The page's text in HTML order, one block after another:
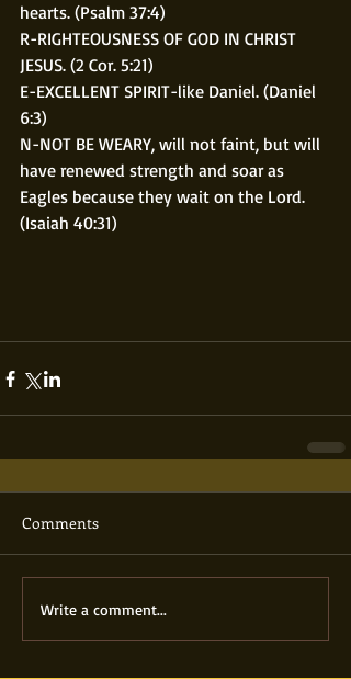
hearts. (Psalm 37:4)
R-RIGHTEOUSNESS OF GOD IN CHRIST
JESUS. (2 Cor. 5:21)
E-EXCELLENT SPIRIT-like Daniel. (Daniel
6:3)
N-NOT BE WEARY, will not faint, but will
have renewed strength and soar as
Eagles because they wait on the Lord.
(Isaiah 40:31)
Comments
Write a comment...